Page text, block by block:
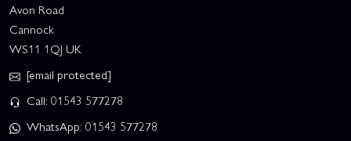
Avon Road
Cannock
WS11 1QJ UK
[email protected]
Call: 01543 577278
WhatsApp: 01543 577278